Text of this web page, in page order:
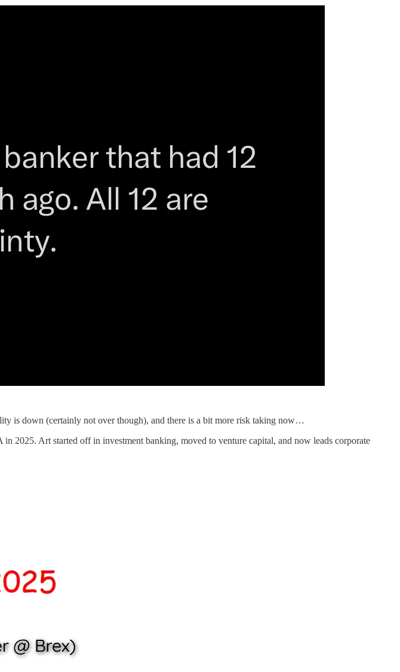
is down (certainly not over though), and there is a bit more risk taking now…
2025. Art started off in investment banking, moved to venture capital, and now leads corporate